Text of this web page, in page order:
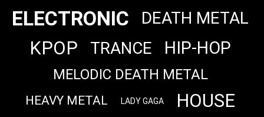
ELECTRONIC
DEATH METAL
KPOP TRANCE HIP-HOP
MELODIC DEATH METAL
HEAVY METAL LADY GAGA HOUSE